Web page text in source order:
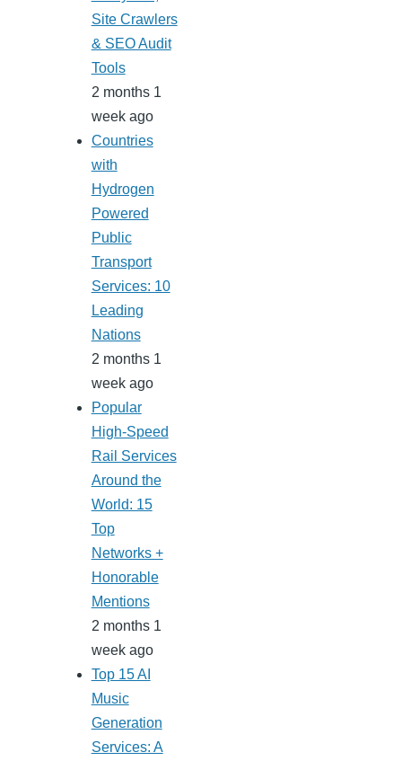
Site Crawlers
& SEO Audit
Tools
2 months 1
week ago
Countries
with
Hydrogen
Powered
Public
Transport
Services: 10
Leading
Nations
2 months 1
week ago
Popular
High-Speed
Rail Services
Around the
World: 15
Top
Networks +
Honorable
Mentions
2 months 1
week ago
Top 15 AI
Music
Generation
Services: A